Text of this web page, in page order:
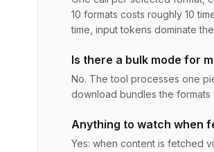
10 formats costs roughly 10
time, input tokens dominate
Is there a bulk mode for
No. The tool processes one
download bundles the
Anything to watch when
Yes: when content is fetched